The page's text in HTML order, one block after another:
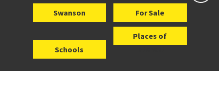
Swanson For Sale
Schools
Places of